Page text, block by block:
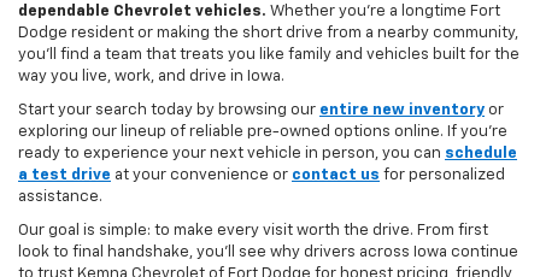
dependable Chevrolet vehicles. Whether you’re a longtime Fort
Dodge resident or making the short drive from a nearby community,
you’ll find a team that treats you like family and vehicles built for the
way you live, work, and drive in Iowa.
Start your search today by browsing our entire new inventory or
exploring our lineup of reliable pre-owned options online. If you’re
ready to experience your next vehicle in person, you can schedule
a test drive at your convenience or contact us for personalized
assistance.
Our goal is simple: to make every visit worth the drive. From first
look to final handshake, you’ll see why drivers across Iowa continue